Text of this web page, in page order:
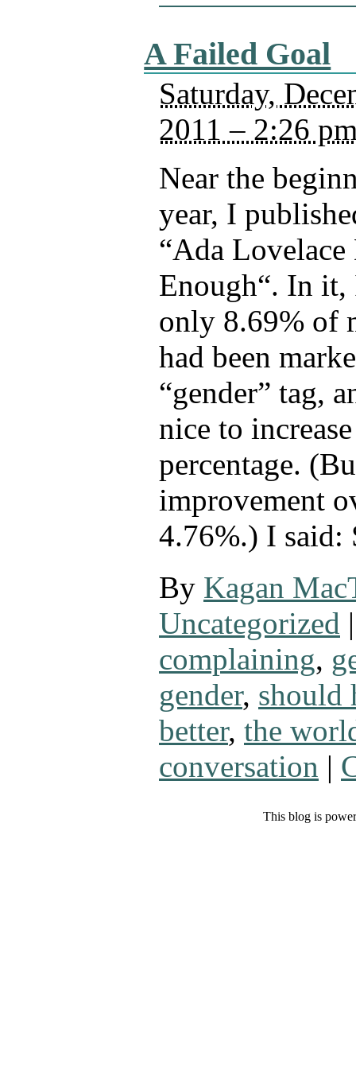
A Failed Goal
Saturday,
2011 – 2:26
Near the
year, I
“Ada
Enough“. In it,
only 8.69% of
had been
“gender” tag,
nice to
percentage.
improvement
4.76%.) I
By Kagan
Uncategorized |
complaining,
gender, should
better, the
conversation |
This blog is